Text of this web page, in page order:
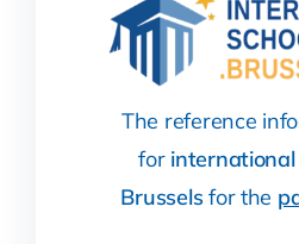
The reference
for international
Brusselsfor the